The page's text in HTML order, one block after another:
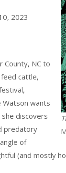
2023
County, NC to
cattle,
wants
discovers
predatory
of
(and mostly